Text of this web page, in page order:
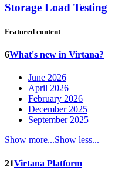
Storage Load Testing
Featured content
6What's new in Virtana?
June 2026
April 2026
February 2026
December 2025
September 2025
Show more...Show less...
21Virtana Platform